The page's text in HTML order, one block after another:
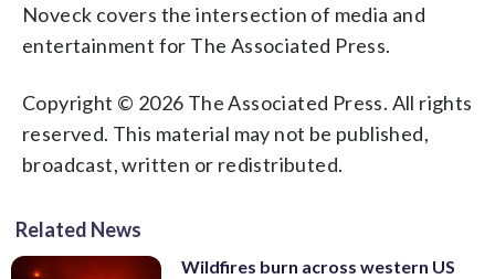
Noveck covers the intersection of media and
entertainment for The Associated Press.
Copyright © 2026 The Associated Press. All rights
reserved. This material may not be published,
broadcast, written or redistributed.
Related News
Wildfires burn across western US